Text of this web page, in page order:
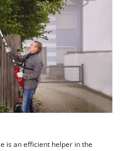
is an efficient helper in the